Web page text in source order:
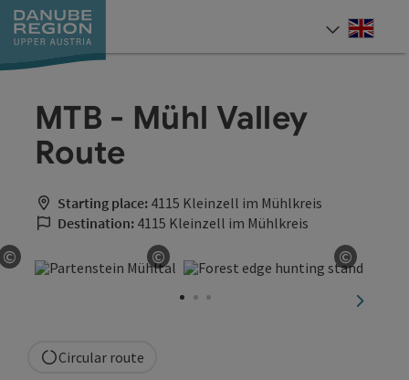
Accesskey
[0]
Accesskey
[1]
Accesskey
[2]
Accesskey
[5]
Accesskey
[7]
MTB - Mühl Valley
Route
Starting place: 4115 Kleinzell im Mühlkreis
Destination: 4115 Kleinzell im Mühlkreis
©
Open copyright
©
Open copyright
©
Open
next
Circular route